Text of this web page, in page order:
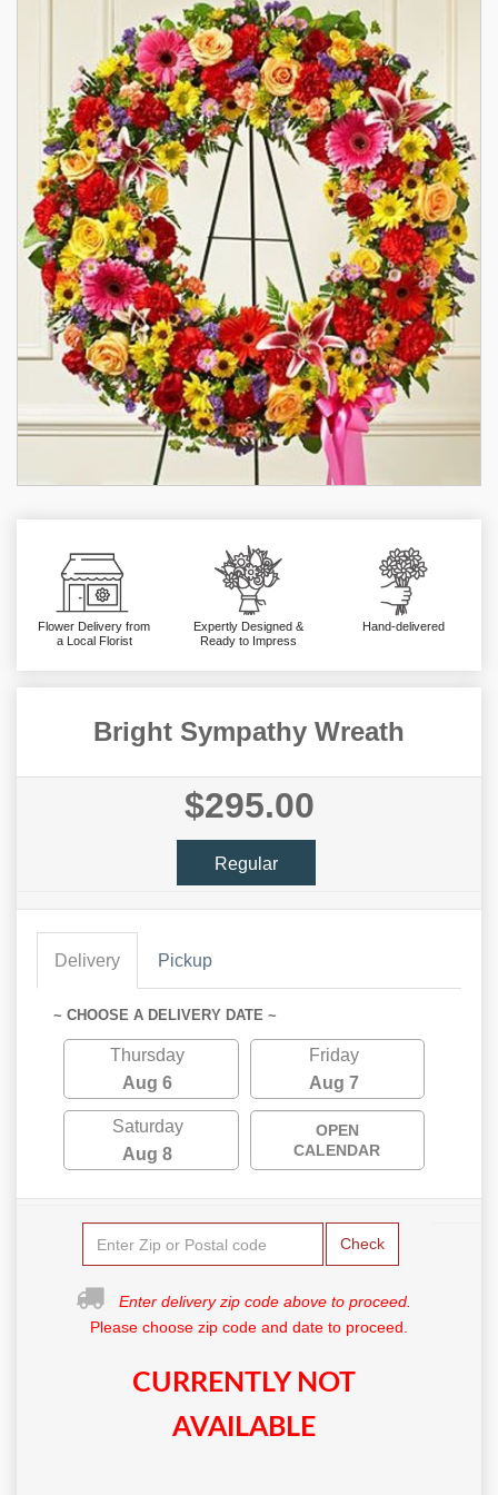
Flower Delivery from
a Local Florist
Expertly Designed &
Ready to Impress
Hand-delivered
Bright Sympathy Wreath
$295.00
Regular
Delivery Pickup
~ CHOOSE A DELIVERY DATE ~
Thursday
Aug 6
Friday
Aug 7
Saturday
Aug 8
OPEN
CALENDAR
Check
Enter delivery zip code above to proceed.
Please choose zip code and date to proceed.
CURRENTLY NOT
AVAILABLE